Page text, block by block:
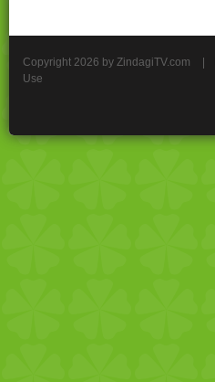
Copyright 2026 by ZindagiTV.com
Use